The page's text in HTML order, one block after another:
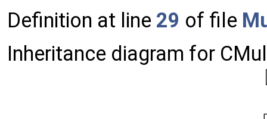
Definition at line 29 of file
Inheritance diagram for